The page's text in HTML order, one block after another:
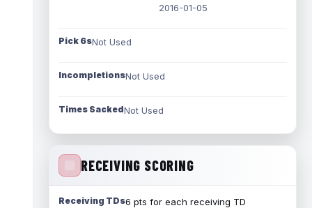
2016-01-05
Pick 6sNot Used
IncompletionsNot Used
Times SackedNot Used
RECEIVING SCORING
Receiving TDs6 pts for each receiving TD